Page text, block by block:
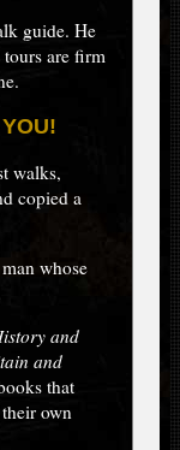
guide. He
tours are firm
walks,
copied a
whose
and
and
that
own